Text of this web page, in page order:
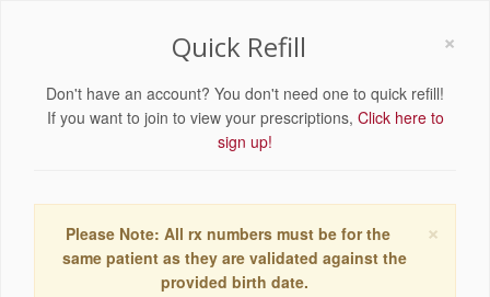
×
Quick Refill
Don't have an account? You don't need one to quick refill!
If you want to join to view your prescriptions, Click here to
sign up!
×
Please Note: All rx numbers must be for the
same patient as they are validated against the
provided birth date.